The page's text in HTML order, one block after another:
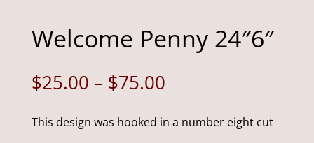
Welcome Penny 24″6″
$25.00 – $75.00Price
$25.00
This design was hooked in a number eight cut